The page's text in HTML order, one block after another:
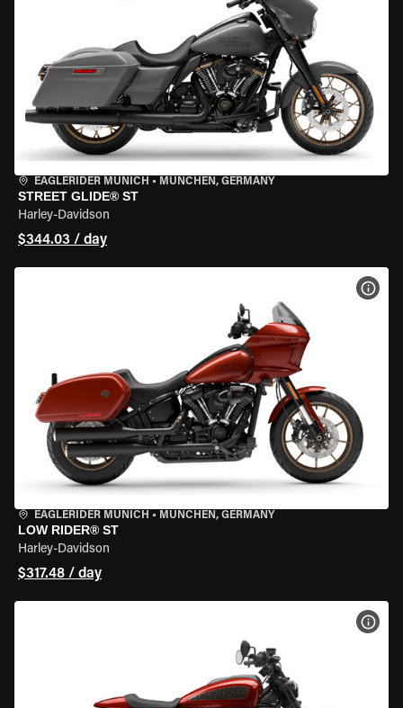
EAGLERIDER MUNICH • MÜNCHEN, GERMANY
STREET GLIDE® ST
Harley-Davidson
$344.03 / day
EAGLERIDER MUNICH • MÜNCHEN, GERMANY
LOW RIDER® ST
Harley-Davidson
$317.48 / day